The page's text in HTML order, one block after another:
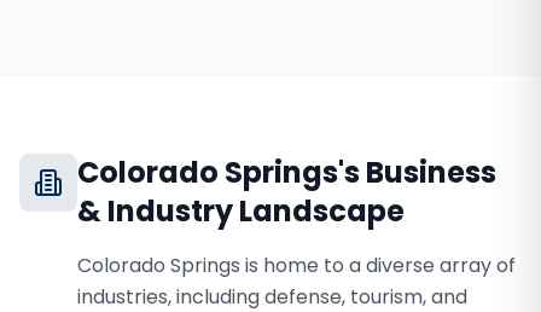
Colorado Springs's Business
& Industry Landscape
Colorado Springs is home to a diverse array of
industries, including defense, tourism, and